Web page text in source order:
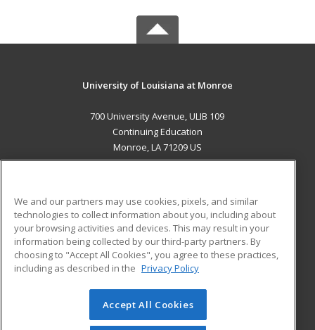
University of Louisiana at Monroe
700 University Avenue, ULIB 109
Continuing Education
Monroe, LA 71209 US
ADDITIONAL RESOURCES
Military
Financial Assistance
Help
Student Blog
© 2026 ed2go, a division of Cengage Learning. All rights
reserved. The material on this site cannot be reproduced or
We and our partners may use cookies, pixels, and similar
technologies to collect information about you, including about
your browsing activities and devices. This may result in your
information being collected by our third-party partners. By
choosing to "Accept All Cookies", you agree to these practices,
including as described in the Privacy Policy
Accept All Cookies